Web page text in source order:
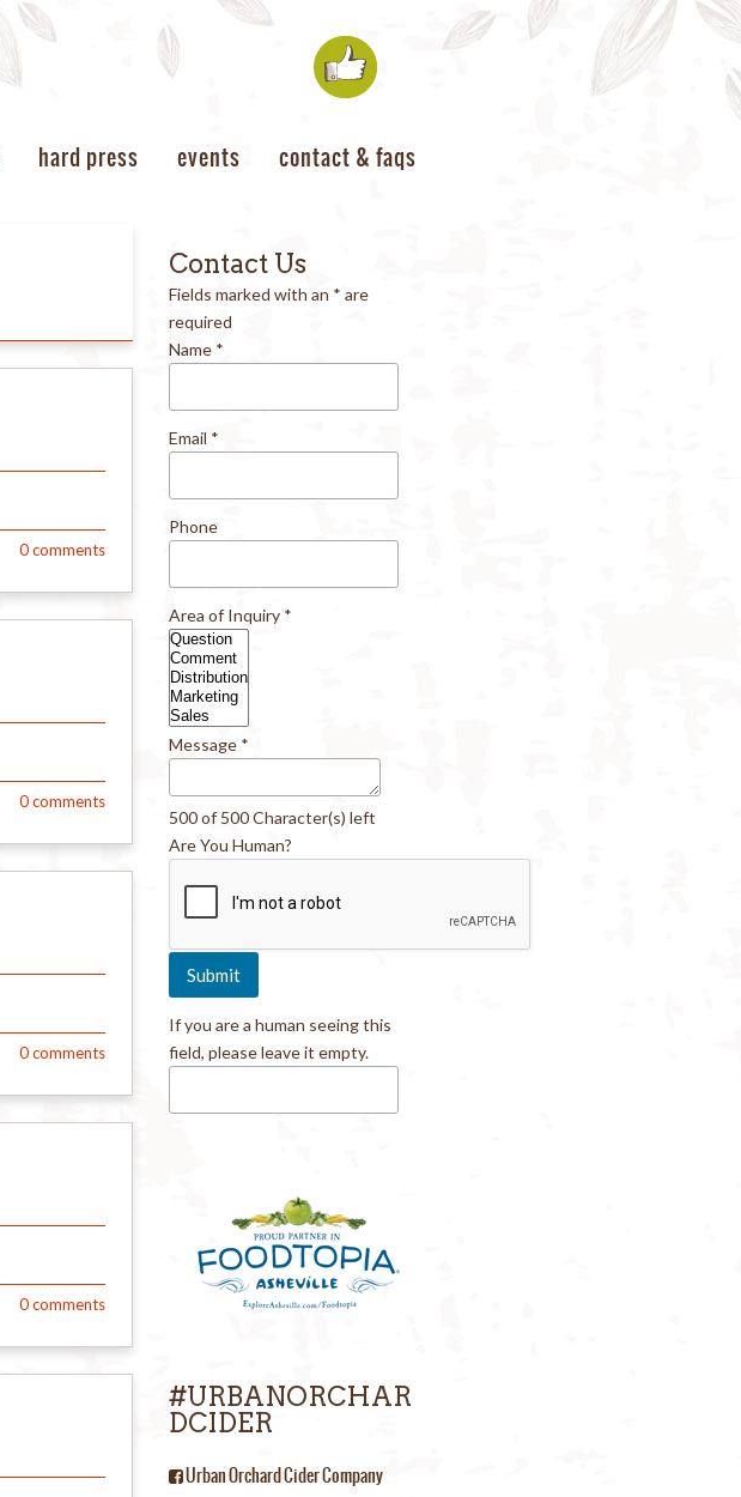
hard press events contact & faqs
0comments
0comments
0comments
0comments
Contact Us
Fields marked with an * are
required
Name *
Email *
Phone
Area of Inquiry *
Message *
500 of 500 Character(s) left
Are You Human?
If you are a human seeing this
field, please leave it empty.
#URBANORCHAR
DCIDER
Urban Orchard Cider Company